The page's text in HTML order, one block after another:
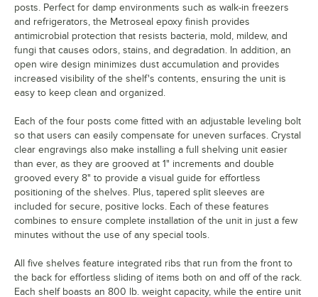
posts. Perfect for damp environments such as walk-in freezers
and refrigerators, the Metroseal epoxy finish provides
antimicrobial protection that resists bacteria, mold, mildew, and
fungi that causes odors, stains, and degradation. In addition, an
open wire design minimizes dust accumulation and provides
increased visibility of the shelf's contents, ensuring the unit is
easy to keep clean and organized.
Each of the four posts come fitted with an adjustable leveling bolt
so that users can easily compensate for uneven surfaces. Crystal
clear engravings also make installing a full shelving unit easier
than ever, as they are grooved at 1" increments and double
grooved every 8" to provide a visual guide for effortless
positioning of the shelves. Plus, tapered split sleeves are
included for secure, positive locks. Each of these features
combines to ensure complete installation of the unit in just a few
minutes without the use of any special tools.
All five shelves feature integrated ribs that run from the front to
the back for effortless sliding of items both on and off of the rack.
Each shelf boasts an 800 lb. weight capacity, while the entire unit